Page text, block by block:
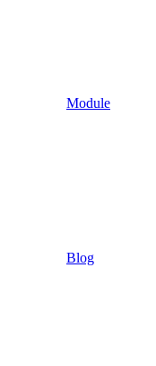
Module
Blog